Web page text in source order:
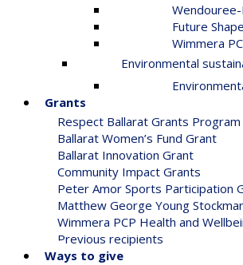
Future
Wimmera
Environmental
Grants
Respect Ballarat Grants Program
Ballarat Women’s Fund Grant
Ballarat Innovation Grant
Community Impact Grants
Peter Amor Sports Participation
Matthew George Young
Wimmera PCP Health and
Previous recipients
Ways to give